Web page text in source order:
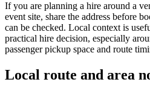
If you are planning a hire around a
event site, share the address before
can be checked. Local context is
practical hire decision, especially
passenger pickup space and route
Local route and area